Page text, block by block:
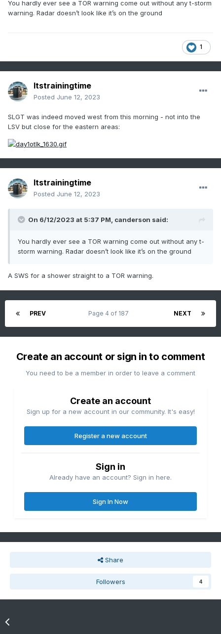
You hardly ever see a TOR warning come out without any t-storm
warning. Radar doesn’t look like it’s on the ground
1
Itstrainingtime
Posted June 12, 2023
SLGT was indeed moved west from this morning - not into the
LSV but close for the eastern areas:
Itstrainingtime
Posted June 12, 2023
On 6/12/2023 at 5:37 PM, canderson said:
You hardly ever see a TOR warning come out without any t-
storm warning. Radar doesn’t look like it’s on the ground
A SWS for a shower straight to a TOR warning.
PREV NEXT
Page 4 of 187
Create an account or sign in to comment
You need to be a member in order to leave a comment
Create an account
Sign up for a new account in our community. It's easy!
Register a new account
Sign in
Already have an account? Sign in here.
Sign In Now
Share
Followers 4